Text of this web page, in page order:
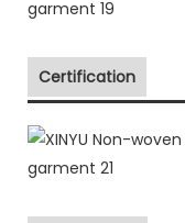
Certification